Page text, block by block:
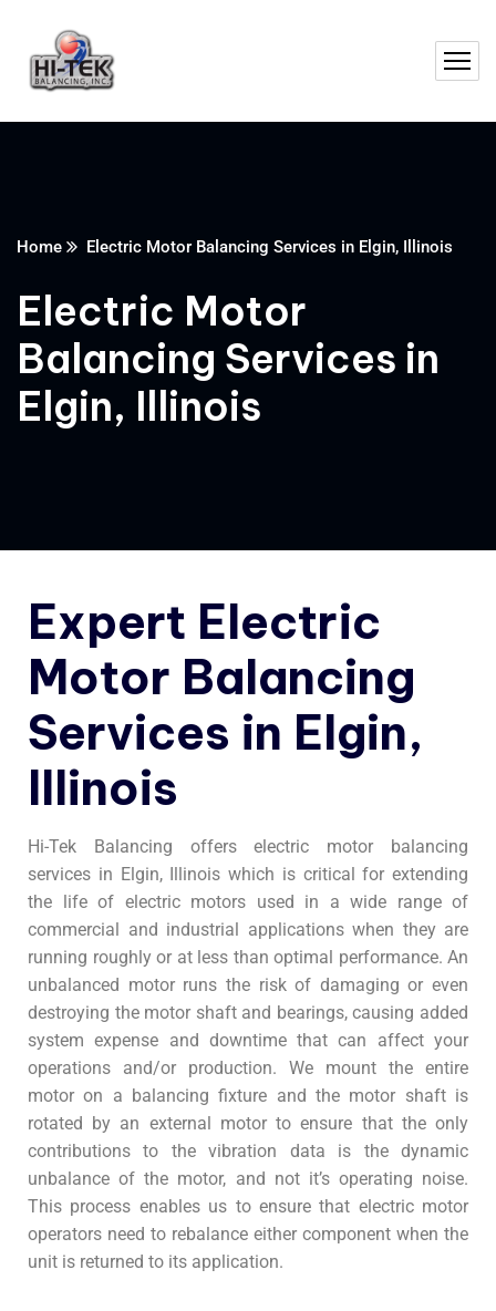
Home Electric Motor Balancing Services in Elgin, Illinois
Electric Motor
Balancing Services in
Elgin, Illinois
Expert Electric
Motor Balancing
Services in Elgin,
Illinois
Hi-Tek Balancing offers electric motor balancing
services in Elgin, Illinois which is critical for extending
the life of electric motors used in a wide range of
commercial and industrial applications when they are
running roughly or at less than optimal performance. An
unbalanced motor runs the risk of damaging or even
destroying the motor shaft and bearings, causing added
system expense and downtime that can affect your
operations and/or production. We mount the entire
motor on a balancing fixture and the motor shaft is
rotated by an external motor to ensure that the only
contributions to the vibration data is the dynamic
unbalance of the motor, and not it’s operating noise.
This process enables us to ensure that electric motor
operators need to rebalance either component when the
unit is returned to its application.